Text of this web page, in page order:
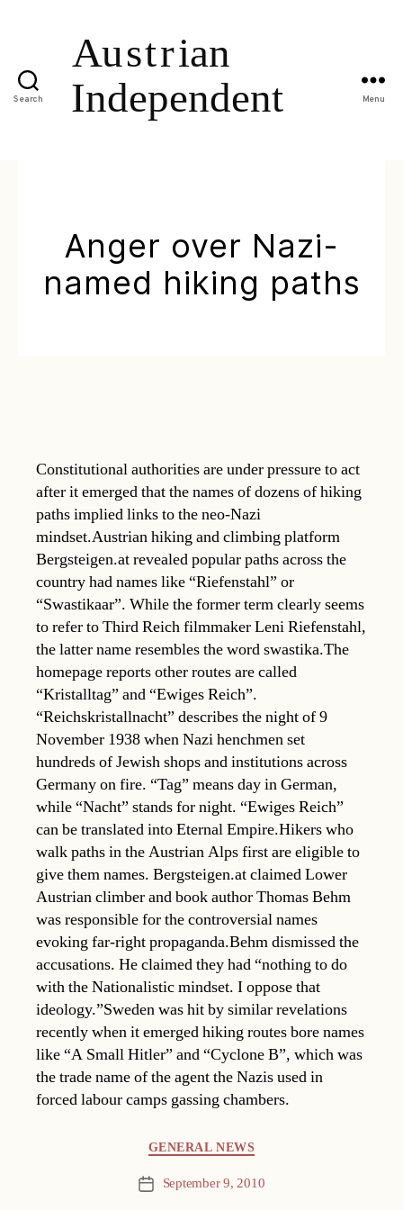
Search Menu
Anger over Nazi-
named hiking paths
Constitutional authorities are under pressure to act
after it emerged that the names of dozens of hiking
paths implied links to the neo-Nazi
mindset.Austrian hiking and climbing platform
Bergsteigen.at revealed popular paths across the
country had names like “Riefenstahl” or
“Swastikaar”. While the former term clearly seems
to refer to Third Reich filmmaker Leni Riefenstahl,
the latter name resembles the word swastika.The
homepage reports other routes are called
“Kristalltag” and “Ewiges Reich”.
“Reichskristallnacht” describes the night of 9
November 1938 when Nazi henchmen set
hundreds of Jewish shops and institutions across
Germany on fire. “Tag” means day in German,
while “Nacht” stands for night. “Ewiges Reich”
can be translated into Eternal Empire.Hikers who
walk paths in the Austrian Alps first are eligible to
give them names. Bergsteigen.at claimed Lower
Austrian climber and book author Thomas Behm
was responsible for the controversial names
evoking far-right propaganda.Behm dismissed the
accusations. He claimed they had “nothing to do
with the Nationalistic mindset. I oppose that
ideology.”Sweden was hit by similar revelations
recently when it emerged hiking routes bore names
like “A Small Hitler” and “Cyclone B”, which was
the trade name of the agent the Nazis used in
forced labour camps gassing chambers.
GENERAL NEWS
Post September 9, 2010